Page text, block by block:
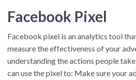
Facebook Pixel
Facebook pixel is an analytics tool
measure the effectiveness of your
understanding the actions people
can use the pixel to: Make sure your